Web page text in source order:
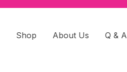
Shop About Us Q &